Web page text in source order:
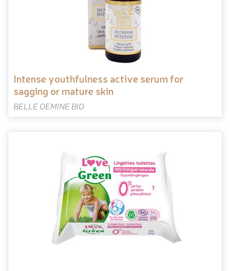
intense youthfulness active serum for
sagging or mature skin
BELLE OEMINE BIO